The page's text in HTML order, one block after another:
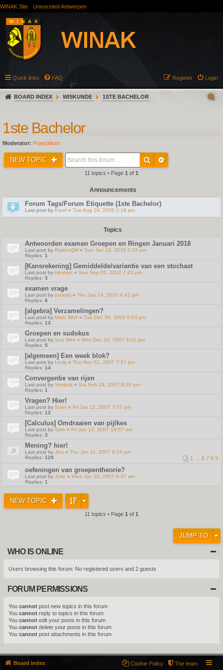
WINAK Site Universiteit Antwerpen
Quick links FAQ Login
Register
BOARD INDEX WISKUNDE 1STE BACHELOR
1ste Bachelor
Moderator: Praesidium
NEW TOPIC
11 topics • Page 1 of 1
Announcements
Forum Tags/Forum Etiquette (1ste Bachelor)
Last post by Karel « Tue Aug 29, 2006 2:18 pm
Topics
Antwoorden examen Groepen en Ringen Januari 2018
Last post by RubénQM « Sun Jan 13, 2019 5:33 pm
Replies: 1
[Kansrekening] Gemiddelde/variantie van een stochast
Last post by Heatryn « Sun Sep 05, 2010 7:43 pm
Replies: 3
examen vrage
Last post by jonasty « Thu Jan 14, 2010 4:41 pm
Replies: 6
[algebra] Verzamelingen?
Last post by Math Wolf « Tue Dec 30, 2008 6:03 pm
Replies: 13
Groepen en sudokus
Last post by Soo Mee « Mon Dec 10, 2007 3:01 pm
Replies: 5
[algemeen] Een week blok?
Last post by Lesly « Thu Nov 01, 2007 7:57 pm
Replies: 14
Convergentie van rijen
Last post by Verdyck « Sat Feb 24, 2007 8:39 pm
Replies: 1
Vragen? Hier!
Last post by Sven « Fri Jan 12, 2007 7:07 pm
Replies: 12
[Calculus] Omdraaien van pijlkes
Last post by Sem « Fri Jan 12, 2007 10:57 am
Replies: 3
Mening? hier!
Last post by Jinx « Thu Jan 11, 2007 9:16 pm
Replies: 129 1 6 7 8 9
oefeningen van groepentheorie?
Last post by Joke « Wed Jan 10, 2007 8:37 am
Replies: 1
NEW TOPIC
11 topics • Page 1 of 1
JUMP TO
WHO IS ONLINE
Users browsing this forum: No registered users and 2 guests
FORUM PERMISSIONS
You cannot post new topics in this forum
You cannot reply to topics in this forum
You cannot edit your posts in this forum
You cannot delete your posts in this forum
You cannot post attachments in this forum
Board index The team
Cookie Policy